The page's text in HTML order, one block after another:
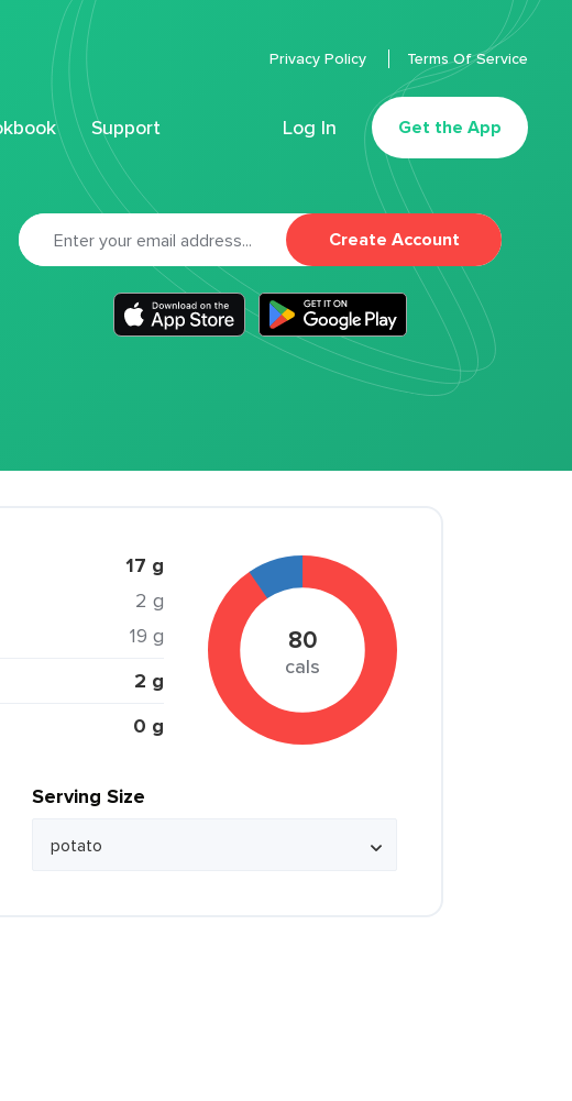
Support Log In Get the App
Privacy Policy Terms Of Service
Create Account
17 g
2 g
19 g
2 g
0 g
80
cals
Serving Size